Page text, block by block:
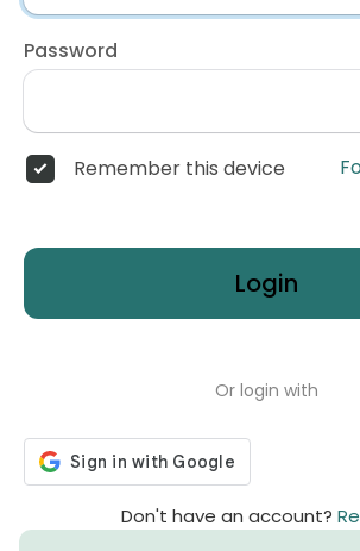
Password
Remember this device
Login
Or login with
Don't have an account?